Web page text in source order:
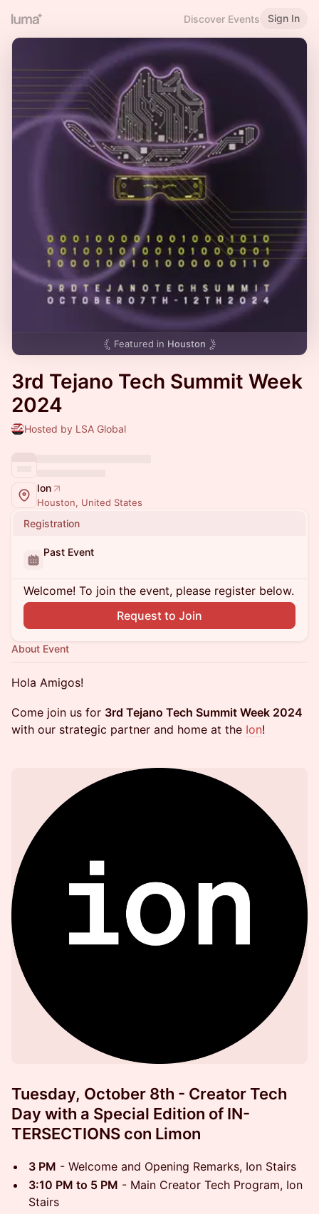
Discover Events Sign In
Featured in Houston
3rd Tejano Tech Summit Week
2024
Hosted by LSA Global
Ion
Houston, United States
Registration
Past Event
Welcome! To join the event, please register below.
Request to Join
About Event
Hola Amigos!
Come join us for 3rd Tejano Tech Summit Week 2024
with our strategic partner and home at the Ion!
Tuesday, October 8th - Creator Tech
Day with a Special Edition of IN-
TERSECTIONS con Limon
3 PM - Welcome and Opening Remarks, Ion Stairs
3:10 PM to 5 PM - Main Creator Tech Program, Ion
Stairs